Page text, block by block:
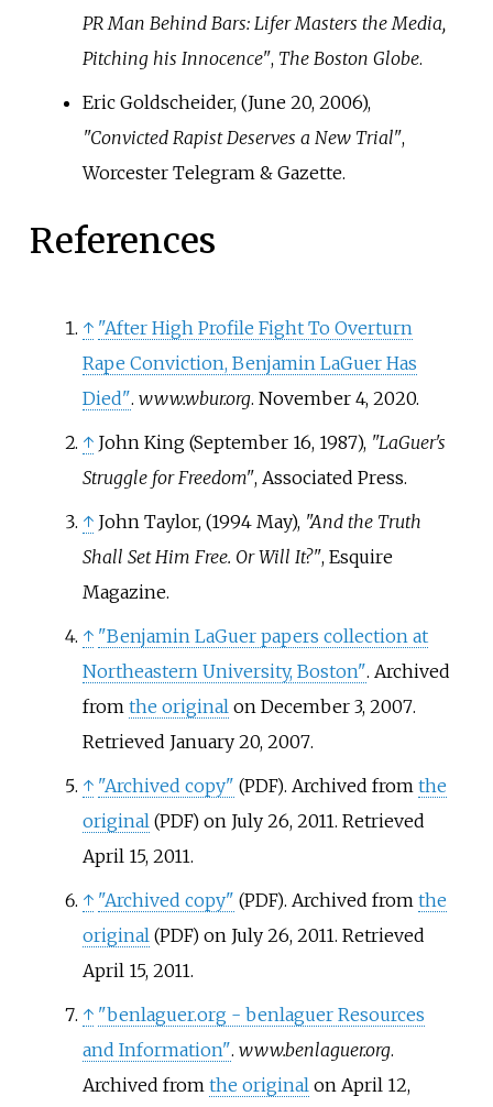
PR Man Behind Bars: Lifer Masters the Media,
Pitching his Innocence", The Boston Globe.
Eric Goldscheider, (June 20, 2006),
"Convicted Rapist Deserves a New Trial",
Worcester Telegram & Gazette.
References
↑ "After High Profile Fight To Overturn
Rape Conviction, Benjamin LaGuer Has
Died". www.wbur.org. November 4, 2020.
↑ John King (September 16, 1987), "LaGuer's
Struggle for Freedom", Associated Press.
↑ John Taylor, (1994 May), "And the Truth
Shall Set Him Free. Or Will It?", Esquire
Magazine.
↑ "Benjamin LaGuer papers collection at
Northeastern University, Boston". Archived
from the original on December 3, 2007.
Retrieved January 20, 2007.
↑ "Archived copy" (PDF). Archived from the
original (PDF) on July 26, 2011. Retrieved
April 15, 2011.
↑ "Archived copy" (PDF). Archived from the
original (PDF) on July 26, 2011. Retrieved
April 15, 2011.
↑ "benlaguer.org - benlaguer Resources
and Information". www.benlaguer.org.
Archived from the original on April 12,